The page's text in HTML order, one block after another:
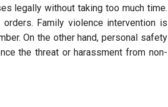
legally without taking too much time.
Family violence intervention is
On the other hand, personal safety
the threat or harassment from non-